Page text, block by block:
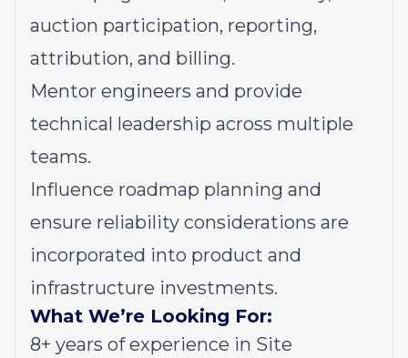
auction participation, reporting,
attribution, and billing.
Mentor engineers and provide
technical leadership across multiple
teams.
Influence roadmap planning and
ensure reliability considerations are
incorporated into product and
infrastructure investments.
What We’re Looking For:
8+ years of experience in Site